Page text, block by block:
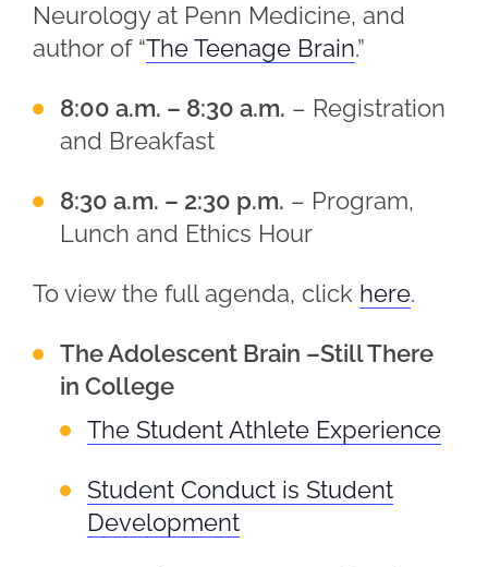
Neurology at Penn Medicine, and
author of “The Teenage Brain.”
8:00 a.m. – 8:30 a.m. – Registration
and Breakfast
8:30 a.m. – 2:30 p.m. – Program,
Lunch and Ethics Hour
To view the full agenda, click here.
The Adolescent Brain –Still There
in College
The Student Athlete Experience
Student Conduct is Student
Development